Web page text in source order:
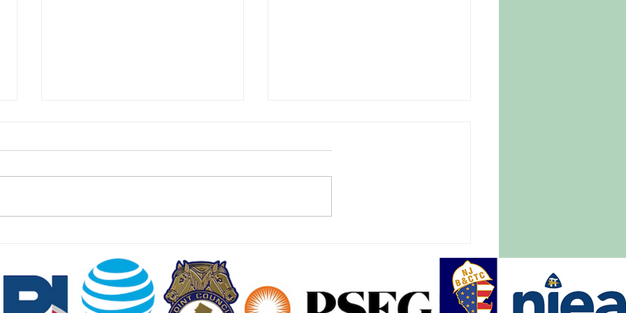
Missile Base
including a joint venture with
the land t
Jersey Farm
much of the East Coast, causing
NJ SEED. Proudly createdWix.com